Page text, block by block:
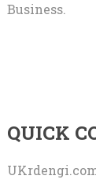
Business.
QUICK